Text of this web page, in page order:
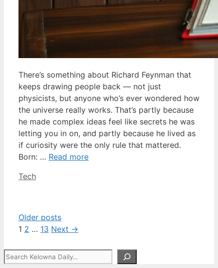
There’s something about Richard Feynman that
keeps drawing people back — not just
physicists, but anyone who’s ever wondered how
the universe really works. That’s partly because
he made complex ideas feel like secrets he was
letting you in on, and partly because he lived as
if curiosity were the only rule that mattered.
Born: … Read more
Categories
Tech
Older posts
Page
1 Page
2 … Page
13 Next →
Search